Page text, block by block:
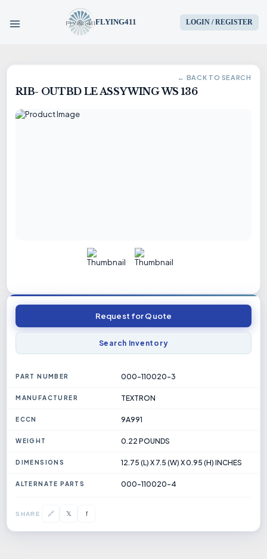
FLYING411 LOGIN / REGISTER
HOME
PARTS
← BACK TO SEARCH
RIB- OUTBD LE ASSY WING WS 136
Request for Quote
Search Inventory
PART NUMBER 000-110020-3
MANUFACTURER TEXTRON
ECCN 9A991
WEIGHT 0.22 POUNDS
DIMENSIONS 12.75 (L) X 7.5 (W) X 0.95 (H) INCHES
ALTERNATE PARTS 000-110020-4
SHARE 🔗 𝕏 f